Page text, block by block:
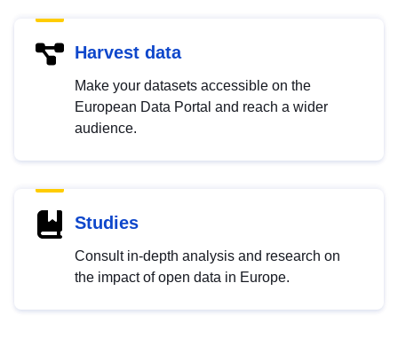
Harvest data
Make your datasets accessible on the
European Data Portal and reach a wider
audience.
Studies
Consult in-depth analysis and research on
the impact of open data in Europe.